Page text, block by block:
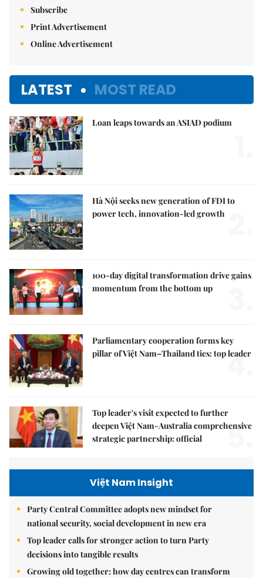
Subscribe
Print Advertisement
Online Advertisement
LATEST MOST READ
Loan leaps towards an ASIAD podium
Hà Nội seeks new generation of FDI to
power tech, innovation-led growth
100-day digital transformation drive gains
momentum from the bottom up
Parliamentary cooperation forms key
pillar of Việt Nam–Thailand ties: top leader
4.
Top leader's visit expected to further
deepen Việt Nam-Australia comprehensive
strategic partnership: official
5.
Việt Nam Insight
Party Central Committee adopts new mindset for
national security, social development in new era
Top leader calls for stronger action to turn Party
decisions into tangible results
Growing old together: how day centres can transform